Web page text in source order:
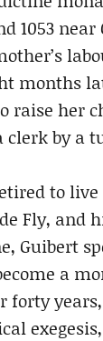
1053
months
her
by a
to
Fly, and
Guibert
a
forty